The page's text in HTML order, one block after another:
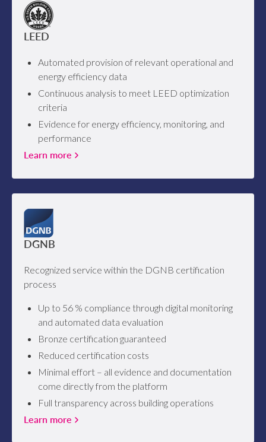
LEED
Automated provision of relevant operational and
energy efficiency data
Continuous analysis to meet LEED optimization
criteria
Evidence for energy efficiency, monitoring, and
performance
Learn more
DGNB
Recognized service within the DGNB certification
process
Up to 56 % compliance through digital monitoring
and automated data evaluation
Bronze certification guaranteed
Reduced certification costs
Minimal effort – all evidence and documentation
come directly from the platform
Full transparency across building operations
Learn more